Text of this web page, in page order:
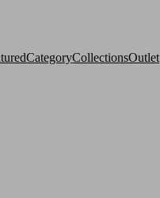
CategoryCollectionsOutlet